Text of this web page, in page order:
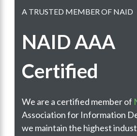
A TRUSTED MEMBER OF NAID
NAID AAA
Certified
We are a certified member of
Association for Information
we maintain the highest